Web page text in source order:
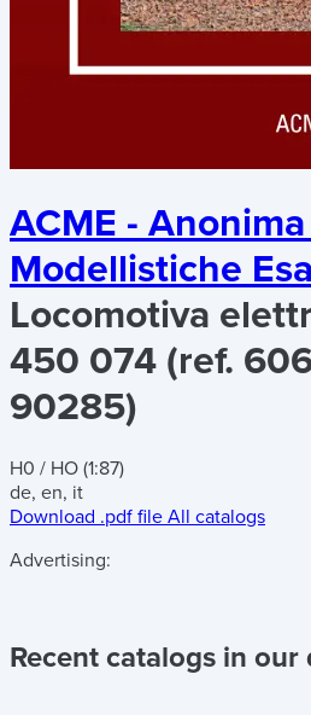
ACME -
Modellistiche
Locomotiva
450 074 (ref.
90285)
H0 / HO (1:87)
de, en, it
Download .pdf file All catalogs
Advertising:
Recent catalogs in our